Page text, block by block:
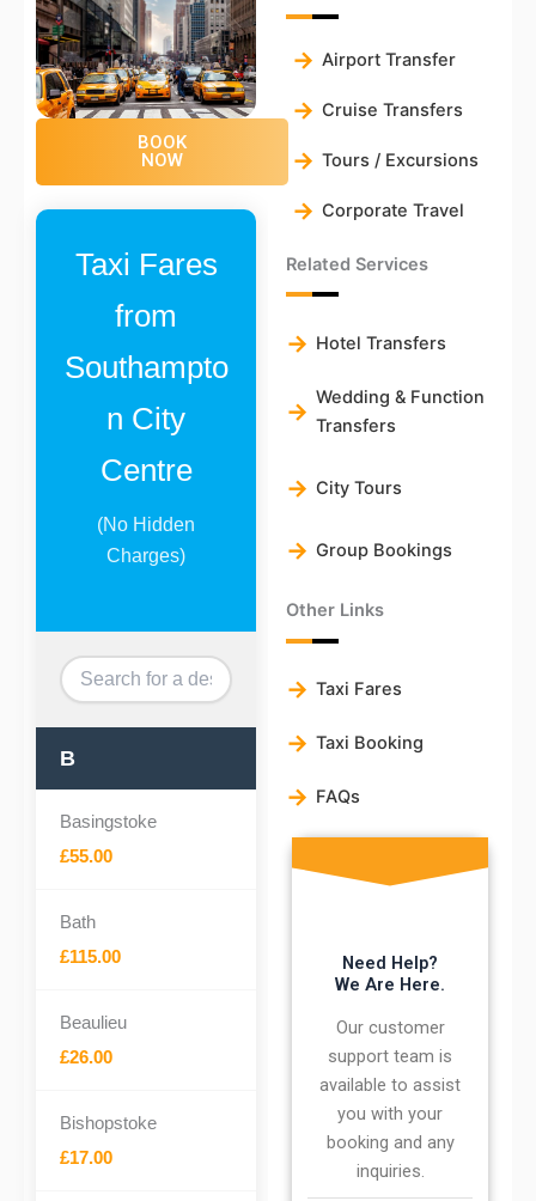
BOOK
NOW
Taxi Fares
from
Southampto
n City
Centre
(No Hidden
Charges)
B
Basingstoke
£55.00
Bath
£115.00
Beaulieu
£26.00
Bishopstoke
£17.00
Airport Transfer
Cruise Transfers
Tours / Excursions
Corporate Travel
Related Services
Hotel Transfers
Wedding & Function
Transfers
City Tours
Group Bookings
Other Links
Taxi Fares
Taxi Booking
FAQs
Need Help?
We Are Here.
Our customer
support team is
available to assist
you with your
booking and any
inquiries.